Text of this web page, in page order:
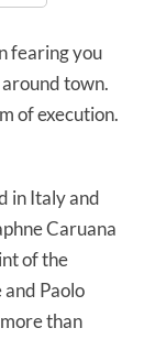
fearing you
town.
of execution.
in Italy and
Caruana
of the
and Paolo
than